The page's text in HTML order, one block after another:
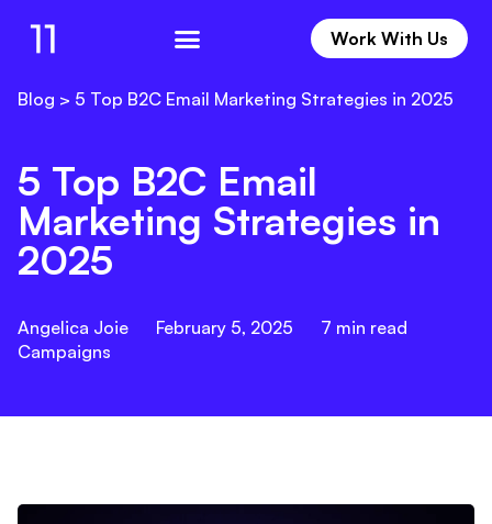
Work With Us
Work With Us
Blog > 5 Top B2C Email Marketing Strategies in 2025
5 Top B2C Email
Marketing Strategies in
2025
Angelica Joie February 5, 2025 7 min read
Campaigns